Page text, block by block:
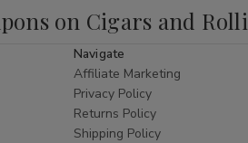
Hookah department as
class
Shop Cigars
diverse range of styles,
designs to modern,
serve as functional
on Cigars and
Navigate
Affiliate Marketing
Privacy Policy
Returns Policy
Shipping Policy